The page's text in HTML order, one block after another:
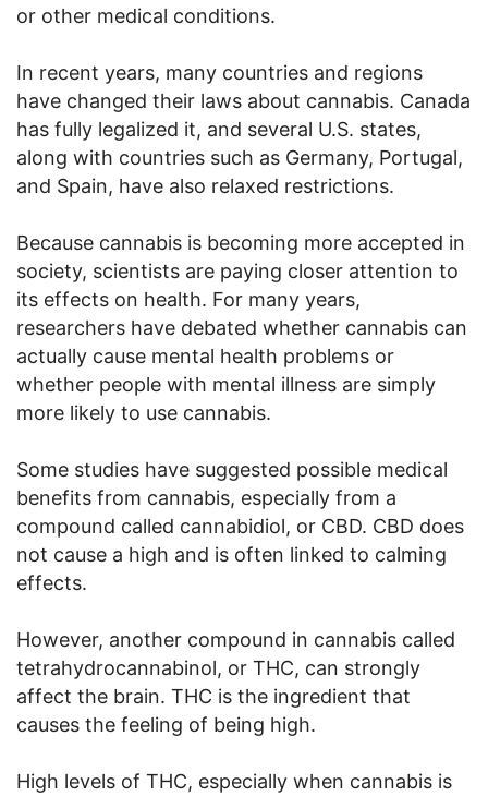
or other medical conditions.
In recent years, many countries and regions
have changed their laws about cannabis. Canada
has fully legalized it, and several U.S. states,
along with countries such as Germany, Portugal,
and Spain, have also relaxed restrictions.
Because cannabis is becoming more accepted in
society, scientists are paying closer attention to
its effects on health. For many years,
researchers have debated whether cannabis can
actually cause mental health problems or
whether people with mental illness are simply
more likely to use cannabis.
Some studies have suggested possible medical
benefits from cannabis, especially from a
compound called cannabidiol, or CBD. CBD does
not cause a high and is often linked to calming
effects.
However, another compound in cannabis called
tetrahydrocannabinol, or THC, can strongly
affect the brain. THC is the ingredient that
causes the feeling of being high.
High levels of THC, especially when cannabis is